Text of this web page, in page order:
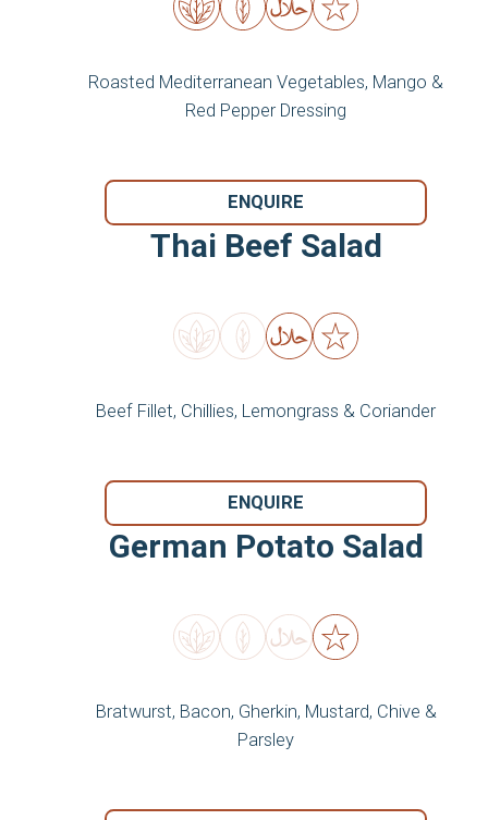
Roasted Mediterranean Vegetables, Mango &
Red Pepper Dressing
ENQUIRE
Thai Beef Salad
Beef Fillet, Chillies, Lemongrass & Coriander
ENQUIRE
German Potato Salad
Bratwurst, Bacon, Gherkin, Mustard, Chive &
Parsley